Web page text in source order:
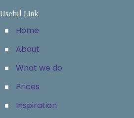
Useful Link
Home
About
What we do
Prices
Inspiration